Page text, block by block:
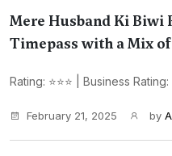
Mere Husband Ki Biwi
Timepass with a Mix
Rating: ⭐⭐⭐ | Business Rating:
February 21, 2025 by